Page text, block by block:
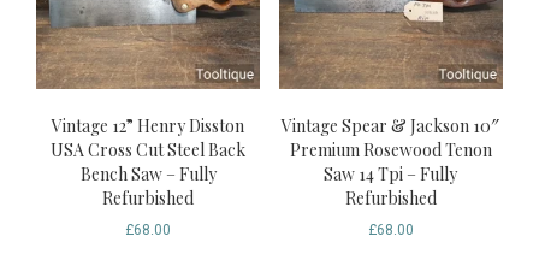
Vintage 12” Henry Disston
USA Cross Cut Steel Back
Bench Saw – Fully
Refurbished
£68.00
Vintage Spear & Jackson 10″
Premium Rosewood Tenon
Saw 14 Tpi – Fully
Refurbished
£68.00